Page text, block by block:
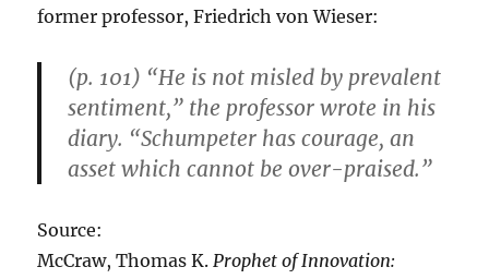
former professor, Friedrich von Wieser:
(p. 101) “He is not misled by prevalent
sentiment,” the professor wrote in his
diary. “Schumpeter has courage, an
asset which cannot be over-praised.”
Source:
McCraw, Thomas K.Prophet of Innovation: